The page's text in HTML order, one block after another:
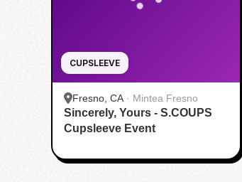
CUPSLEEVE
Fresno, CA · Mintea Fresno
Sincerely, Yours - S.COUPS
Cupsleeve Event